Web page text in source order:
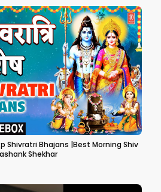
Shivratri Bhajans |Best Morning Shiv
Shekhar